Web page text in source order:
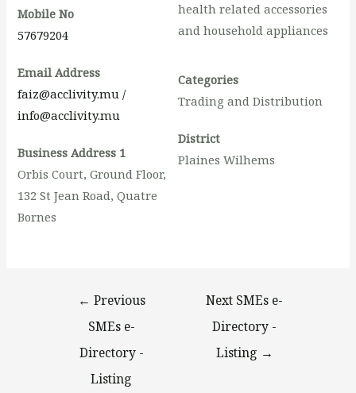
Mobile No
57679204
Email Address
faiz@acclivity.mu /
info@acclivity.mu
Business Address 1
Orbis Court, Ground Floor,
132 St Jean Road, Quatre
Bornes
health related accessories
and household appliances
Categories
Trading and Distribution
District
Plaines Wilhems
← Previous
SMEs e-
Directory -
Listing
Next SMEs e-
Directory -
Listing →